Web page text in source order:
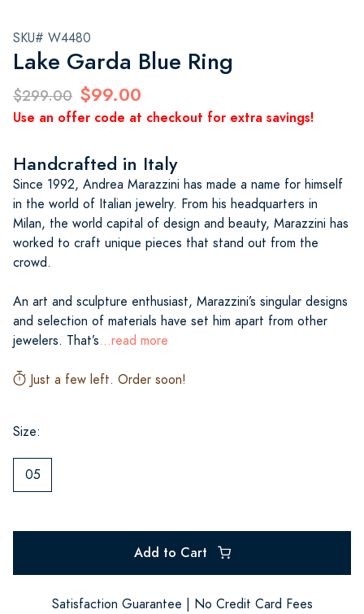
SKU# W4480
Lake Garda Blue Ring
$299.00 $99.00
Use an offer code at checkout for extra savings!
Handcrafted in Italy
Since 1992, Andrea Marazzini has made a name for himself
in the world of Italian jewelry. From his headquarters in
Milan, the world capital of design and beauty, Marazzini has
worked to craft unique pieces that stand out from the
crowd.
An art and sculpture enthusiast, Marazzini’s singular designs
and selection of materials have set him apart from other
jewelers. That’s...read more
Just a few left. Order soon!
Size:
05
Add to Cart
Satisfaction Guarantee | No Credit Card Fees